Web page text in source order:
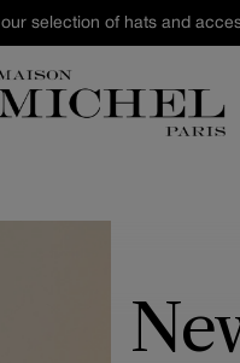
our selection of hats and